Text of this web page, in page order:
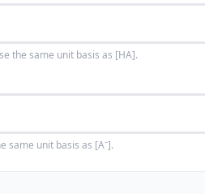
the same unit basis as [HA].
same unit basis as [A⁻].